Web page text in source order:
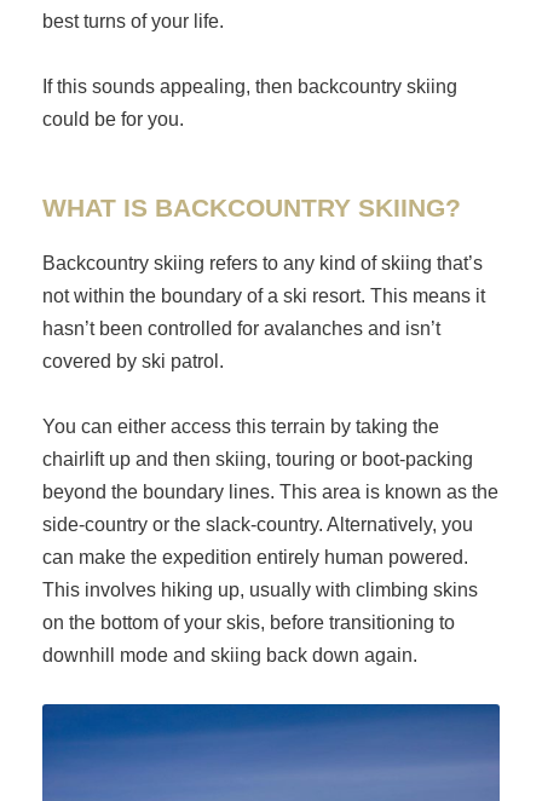
best turns of your life.
If this sounds appealing, then backcountry skiing
could be for you.
WHAT IS BACKCOUNTRY SKIING?
Backcountry skiing refers to any kind of skiing that’s
not within the boundary of a ski resort. This means it
hasn’t been controlled for avalanches and isn’t
covered by ski patrol.
You can either access this terrain by taking the
chairlift up and then skiing, touring or boot-packing
beyond the boundary lines. This area is known as the
side-country or the slack-country. Alternatively, you
can make the expedition entirely human powered.
This involves hiking up, usually with climbing skins
on the bottom of your skis, before transitioning to
downhill mode and skiing back down again.